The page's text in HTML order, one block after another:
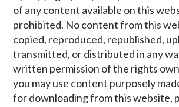
of any content available on this
prohibited. No content from this
copied, reproduced, republished,
transmitted, or distributed in any
written permission of the rights
you may use content purposely
for downloading from this website,